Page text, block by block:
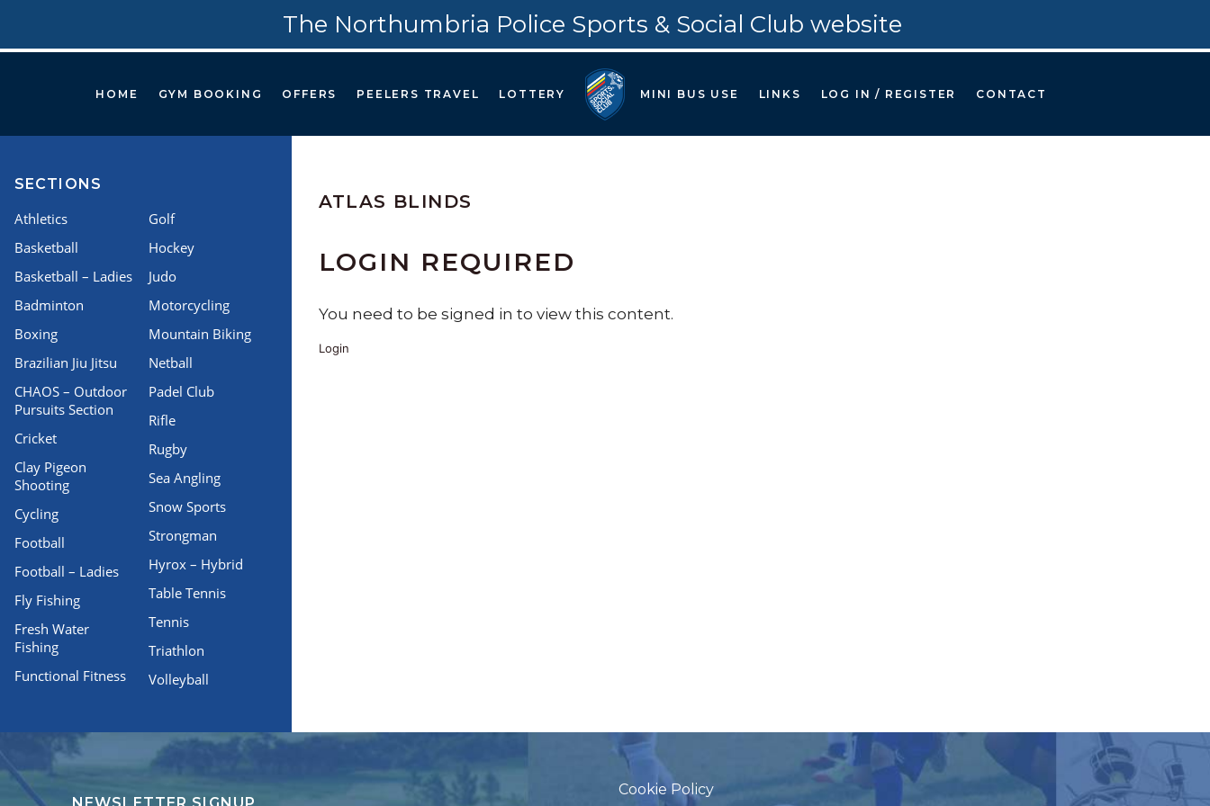
The Northumbria Police Sports & Social Club website
HOME GYM BOOKING OFFERS PEELERS TRAVEL LOTTERY MINI BUS USE LINKS LOG IN / REGISTER CONTACT
ATLAS BLINDS
LOGIN REQUIRED
You need to be signed in to view this content.
Login
SECTIONS
Athletics
Basketball
Basketball – Ladies
Badminton
Boxing
Brazilian Jiu Jitsu
CHAOS – Outdoor
Pursuits Section
Cricket
Clay Pigeon
Shooting
Cycling
Football
Football – Ladies
Fly Fishing
Fresh Water
Fishing
Functional Fitness
Golf
Hockey
Judo
Motorcycling
Mountain Biking
Netball
Padel Club
Rifle
Rugby
Sea Angling
Snow Sports
Strongman
Hyrox – Hybrid
Table Tennis
Tennis
Triathlon
Volleyball
Cookie Policy